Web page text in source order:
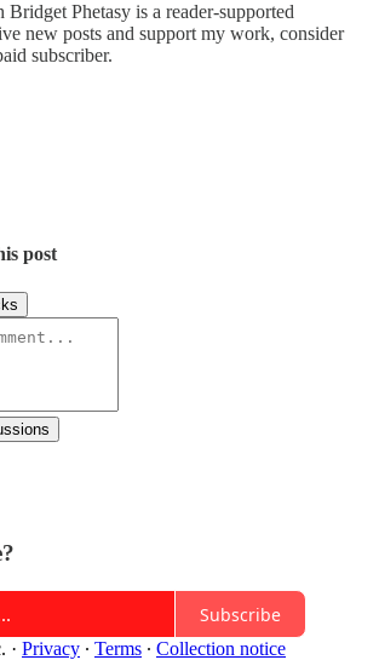
Phetasy is a reader-supported
new posts and support my work, consider
subscriber.
post
Subscribe
· Privacy ∙ Terms ∙ Collection notice